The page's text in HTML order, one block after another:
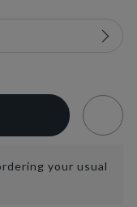
your usual